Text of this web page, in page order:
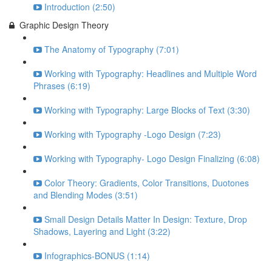
Introduction (2:50)
Graphic Design Theory
The Anatomy of Typography (7:01)
Working with Typography: Headlines and Multiple Word
Phrases (6:19)
Working with Typography: Large Blocks of Text (3:30)
Working with Typography -Logo Design (7:23)
Working with Typography- Logo Design Finalizing (6:08)
Color Theory: Gradients, Color Transitions, Duotones
and Blending Modes (3:51)
Small Design Details Matter In Design: Texture, Drop
Shadows, Layering and Light (3:22)
Infographics-BONUS (1:14)